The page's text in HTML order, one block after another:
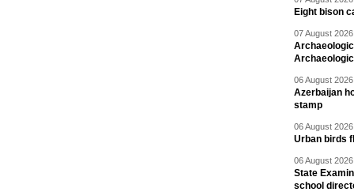
Eight bison
07 August
06 August
Azerbaijan
stamp
06 August
Urban birds
06 August
State
school